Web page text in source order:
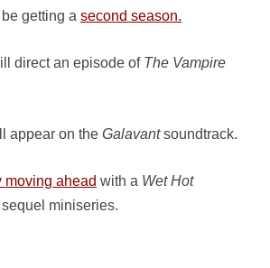
getting a second season.
direct an episode of The Vampire
appear on the Galavantsoundtrack.
moving ahead with a Wet Hot
miniseries.